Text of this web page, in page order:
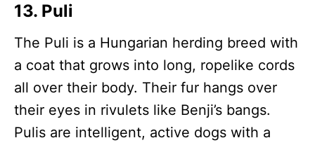
13. Puli
The Puli is a Hungarian herding breed with
a coat that grows into long, ropelike cords
all over their body. Their fur hangs over
their eyes in rivulets like Benji’s bangs.
Pulis are intelligent, active dogs with a